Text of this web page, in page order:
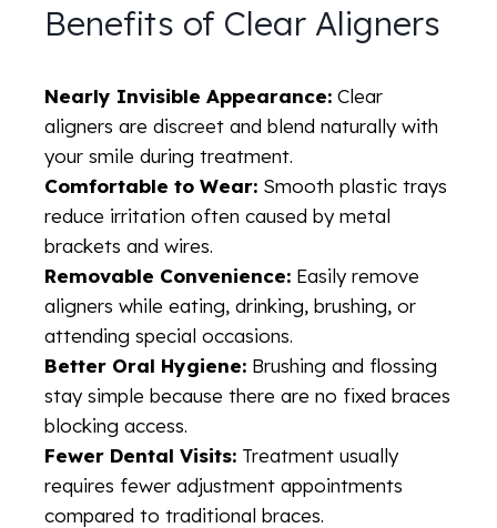
Benefits of Clear Aligners
Nearly Invisible Appearance: Clear
aligners are discreet and blend naturally with
your smile during treatment.
Comfortable to Wear: Smooth plastic trays
reduce irritation often caused by metal
brackets and wires.
Removable Convenience: Easily remove
aligners while eating, drinking, brushing, or
attending special occasions.
Better Oral Hygiene: Brushing and flossing
stay simple because there are no fixed braces
blocking access.
Fewer Dental Visits: Treatment usually
requires fewer adjustment appointments
compared to traditional braces.